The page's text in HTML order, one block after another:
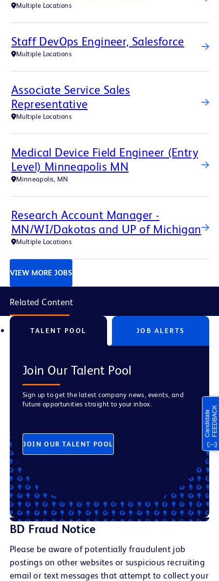
Multiple Locations
Staff DevOps Engineer, Salesforce
Multiple Locations
Associate Service Sales
Representative
Multiple Locations
Medical Device Field Engineer (Entry
Level) Minneapolis MN
Minneapolis, MN
Research Account Manager -
MN/WI/Dakotas and UP of Michigan
Multiple Locations
VIEW MORE JOBS
Related Content
TALENT POOL JOB ALERTS
Join Our Talent Pool
Sign up to get the latest company news, events, and
future opportunities straight to your inbox.
JOIN OUR TALENT POOL
BD Fraud Notice
Please be aware of potentially fraudulent job
postings on other websites or suspicious recruiting
email or text messages that attempt to collect your